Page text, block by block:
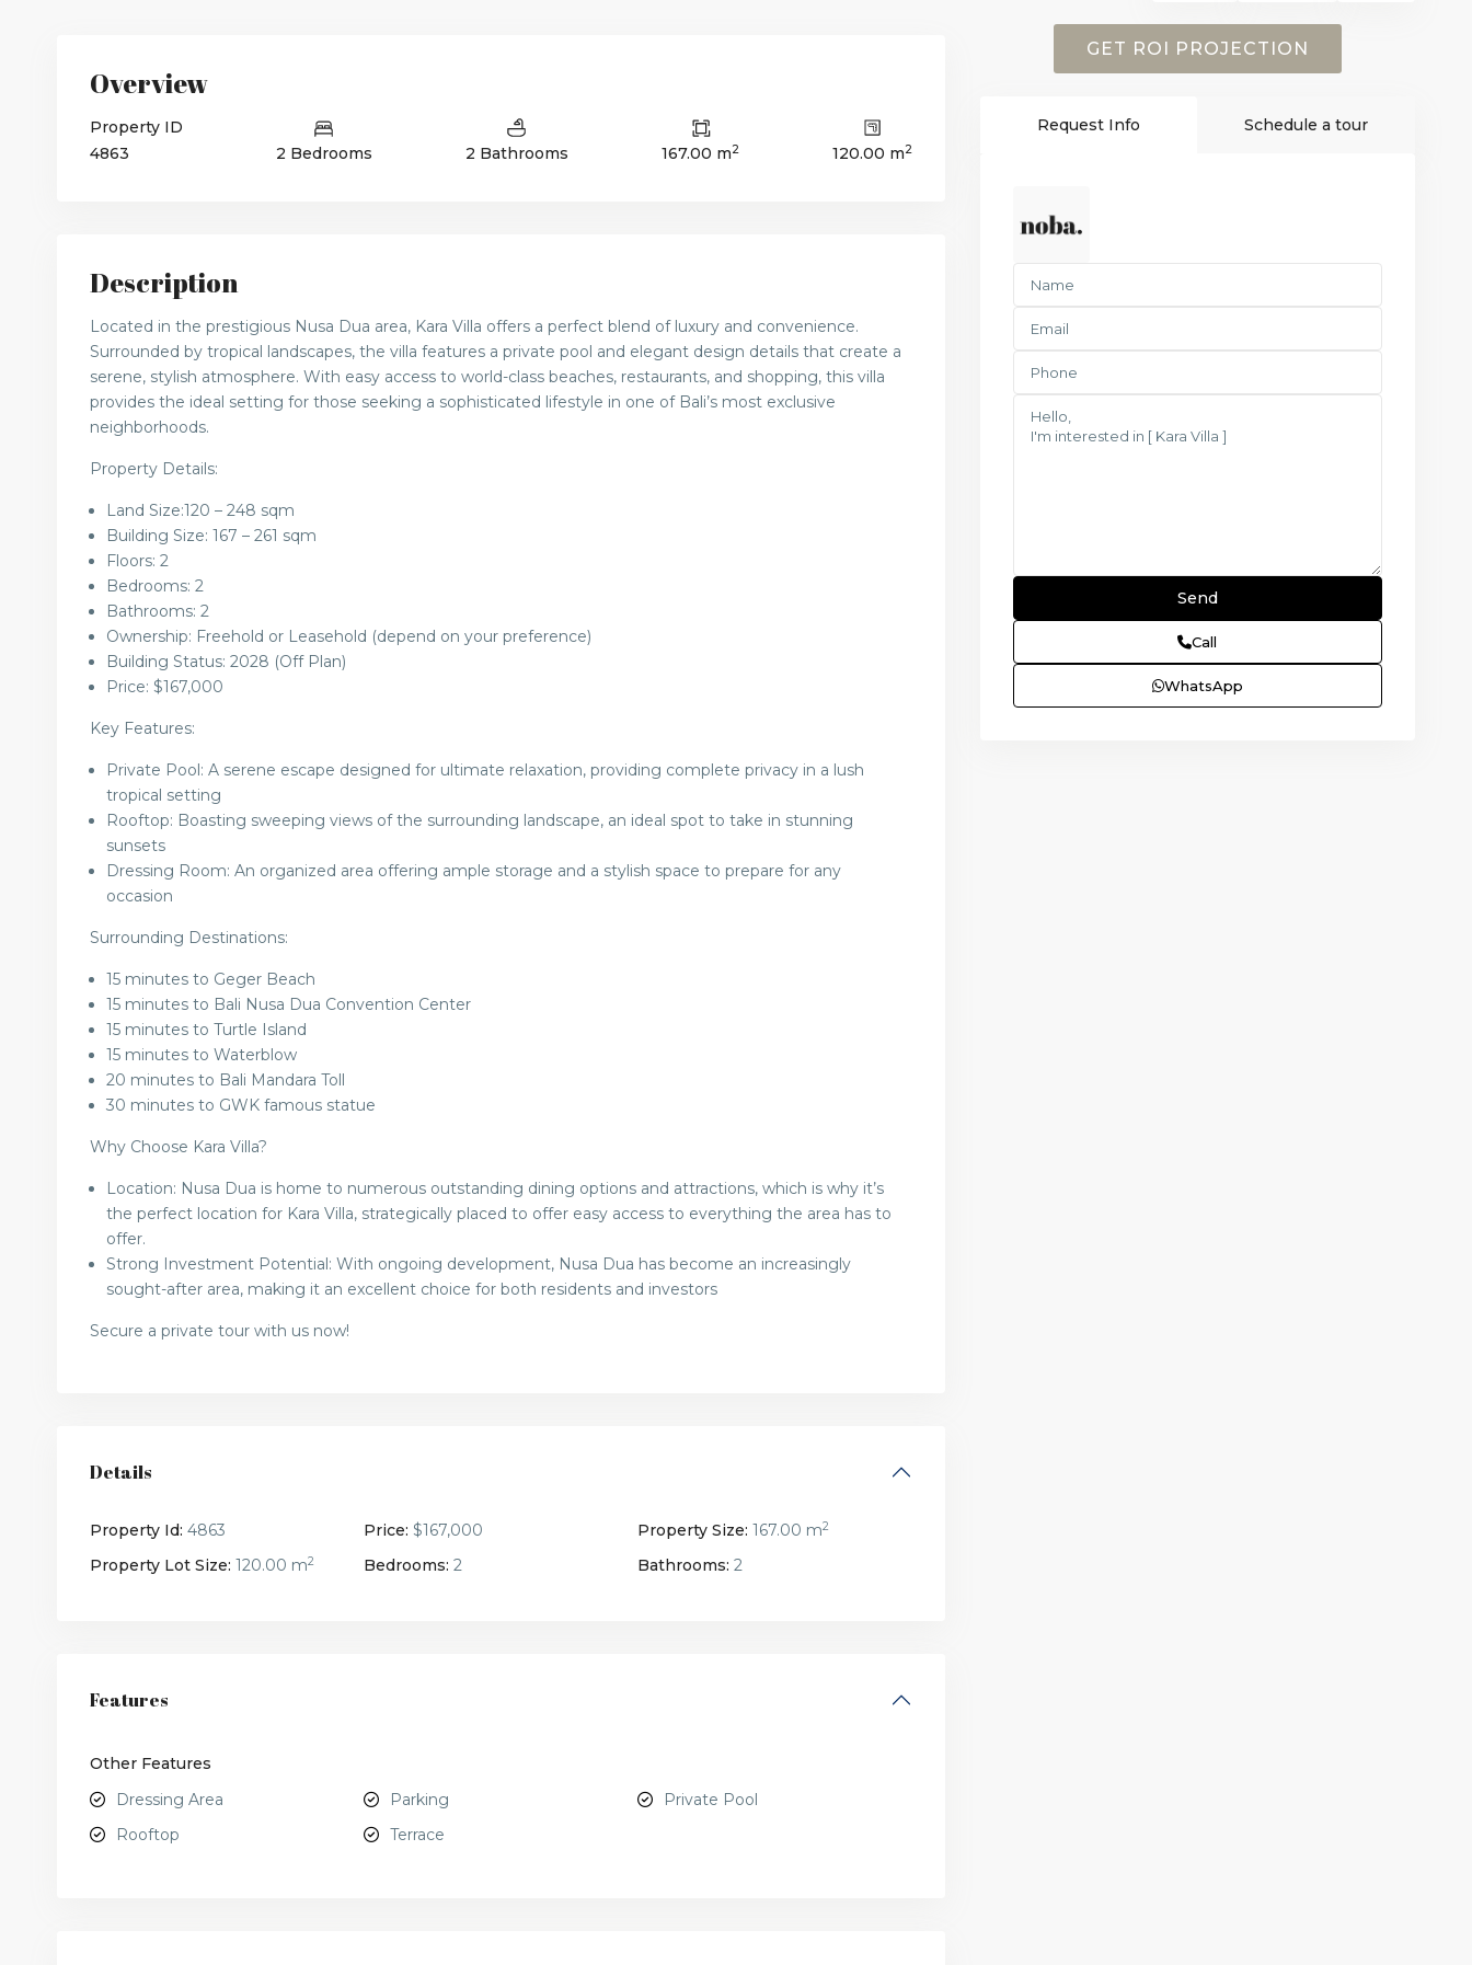
Overview
Property ID
4863
2 Bedrooms 2 Bathrooms 167.00 m2 120.00 m2
Description
Located in the prestigious Nusa Dua area, Kara Villa offers a perfect blend of luxury and convenience.
Surrounded by tropical landscapes, the villa features a private pool and elegant design details that create a
serene, stylish atmosphere. With easy access to world-class beaches, restaurants, and shopping, this villa
provides the ideal setting for those seeking a sophisticated lifestyle in one of Bali’s most exclusive
neighborhoods.
Property Details:
Land Size:120 – 248 sqm
Building Size: 167 – 261 sqm
Floors: 2
Bedrooms: 2
Bathrooms: 2
Ownership: Freehold or Leasehold (depend on your preference)
Building Status: 2028 (Off Plan)
Price: $167,000
Key Features:
Private Pool: A serene escape designed for ultimate relaxation, providing complete privacy in a lush
tropical setting
Rooftop: Boasting sweeping views of the surrounding landscape, an ideal spot to take in stunning
sunsets
Dressing Room: An organized area offering ample storage and a stylish space to prepare for any
occasion
Surrounding Destinations:
15 minutes to Geger Beach
15 minutes to Bali Nusa Dua Convention Center
15 minutes to Turtle Island
15 minutes to Waterblow
20 minutes to Bali Mandara Toll
30 minutes to GWK famous statue
Why Choose Kara Villa?
Location: Nusa Dua is home to numerous outstanding dining options and attractions, which is why it’s
the perfect location for Kara Villa, strategically placed to offer easy access to everything the area has to
offer.
Strong Investment Potential: With ongoing development, Nusa Dua has become an increasingly
sought-after area, making it an excellent choice for both residents and investors
Secure a private tour with us now!
Details
Property Id: 4863 Price: $167,000 Property Size: 167.00 m2
Property Lot Size: 120.00 m2 Bedrooms: 2 Bathrooms: 2
Features
Other Features
Dressing Area
Parking
Private Pool
Rooftop
Terrace
Request Info Schedule a tour
Call
WhatsApp
GET ROI PROJECTION